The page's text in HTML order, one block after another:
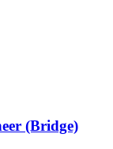
(Bridge)